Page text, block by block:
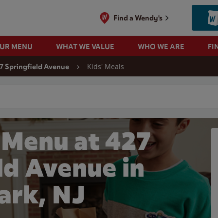
Find a Wendy's
MENU WHAT WE VALUE WHO WE ARE
Springfield Avenue Kids' Meals
at 427
Avenue in
NJ